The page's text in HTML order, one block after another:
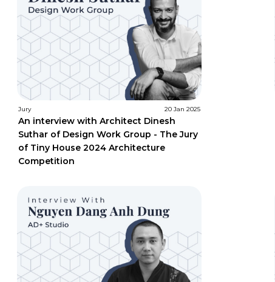
Jury 20 Jan 2025
An interview with Architect Dinesh
Suthar of Design Work Group - The Jury
of Tiny House 2024 Architecture
Competition